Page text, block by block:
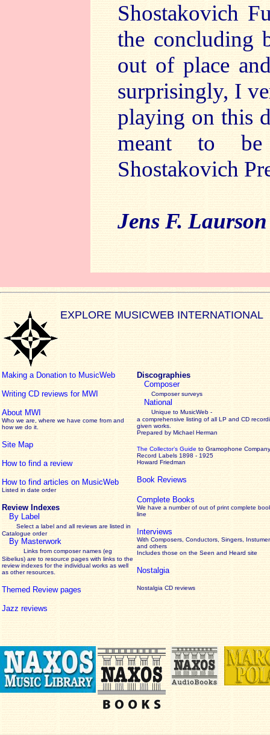
Shostakovich
the concluding
out of place
surprisingly, I
playing on this
meant to
Shostakovich
Jens F. Laurson
EXPLORE MUSICWEB INTERNATIONAL
Making a Donation to MusicWeb
Writing CD reviews for MWI
About MWI
Who we are, where we have come from and
how we do it.
Site Map
How to find a review
How to find articles on MusicWeb
Listed in date order
Review Indexes
By Label
Select a label and all reviews are listed in
Catalogue order
By Masterwork
Links from composer names (eg
Sibelius) are to resource pages with links to the
reviewindexes for the individual works as well
as other resources.
Themed Review pages
Jazz reviews
Discographies
Composer
Composer surveys
National
Unique to MusicWeb -
a comprehensive listing of all LP and CD
given works
Prepared by Michael Herman
The Collector’s Guide to Gramophone Company
Record Labels 1898 - 1925
Howard Friedman
Book Reviews
Complete Books
We have a number of out of print complete
line
Interviews
With Composers, Conductors, Singers,
and others
Includes those on the Seen and Heard site
Nostalgia
Nostalgia CD reviews